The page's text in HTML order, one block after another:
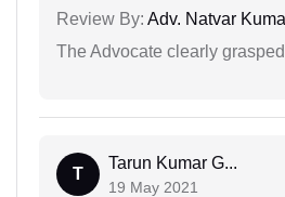
Review By: Adv. Natvar
The Advocate clearly
T
Tarun Kumar G...
19 May 2021